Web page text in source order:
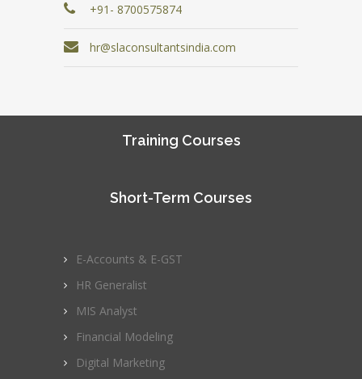
+91- 8700575874
hr@slaconsultantsindia.com
Training Courses
Short-Term Courses
E-Accounts & E-GST
HR Generalist
MIS Analyst
Financial Modeling
Digital Marketing